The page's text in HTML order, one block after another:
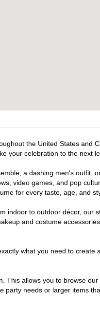
the United States and
your celebration to the next
a dashing men's outfit,
video games, and pop
for every taste, age, and
indoor to outdoor décor, our
and costume
what you need to create a
This allows you to browse our
party needs or larger items